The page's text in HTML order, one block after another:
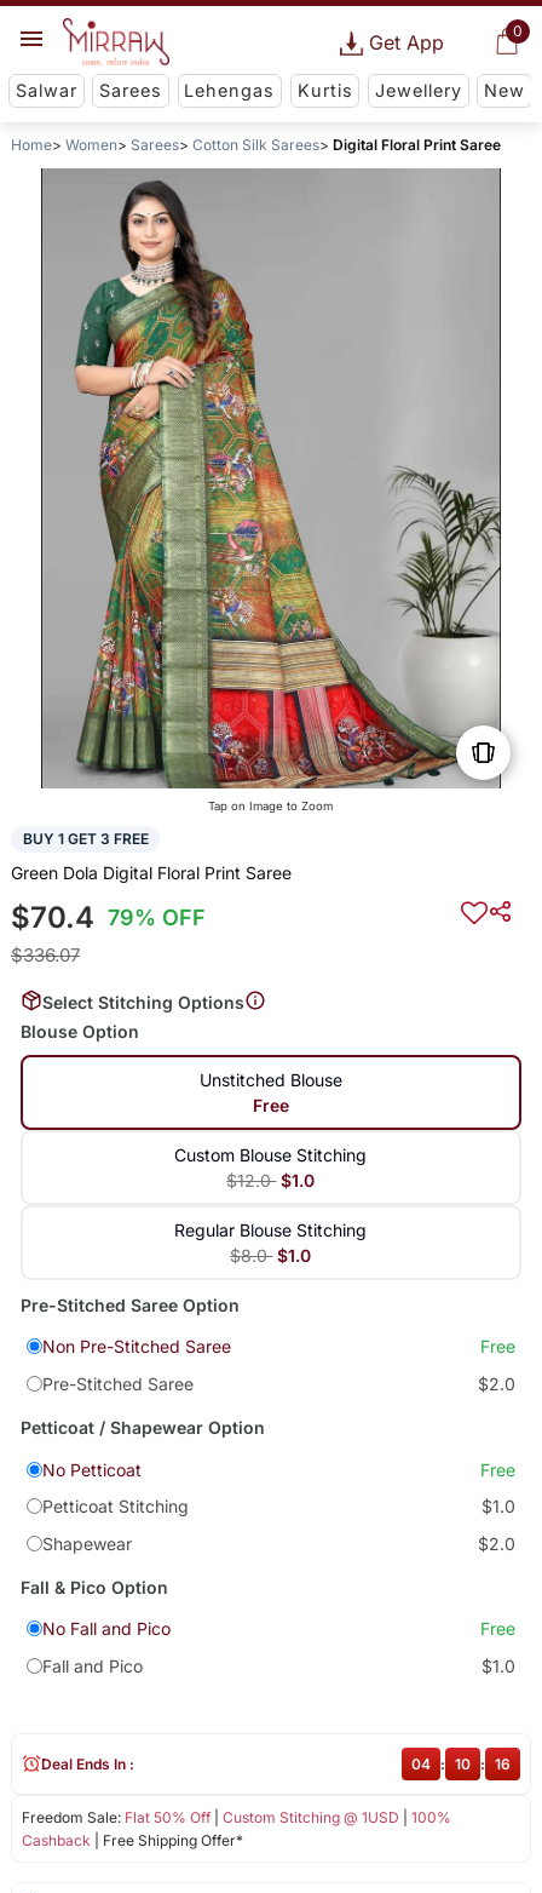
0
Get App
Salwar Sarees Lehengas Kurtis Jewellery New
Home Women Sarees Cotton Silk Sarees Digital Floral Print Saree
Tap on Image to Zoom
BUY 1 GET 3 FREE
Green Dola Digital Floral Print Saree
$70.4 79% OFF
$336.07
Select Stitching Options
Blouse Option
Unstitched Blouse
Free
Custom Blouse Stitching
$12.0 $1.0
Regular Blouse Stitching
$8.0 $1.0
Pre-Stitched Saree Option
Non Pre-Stitched Saree
Free
Pre-Stitched Saree
$2.0
Petticoat / Shapewear Option
No Petticoat
Free
Petticoat Stitching
$1.0
Shapewear
$2.0
Fall & Pico Option
No Fall and Pico
Free
Fall and Pico
$1.0
Freedom Sale: Flat 50% Off| Custom Stitching @ 1USD
100%
Cashback | Free Shipping Offer*
Deal Ends In : 04 : 10 : 15